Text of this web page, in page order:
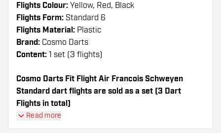
Flights Colour: Yellow, Red, Black
Flights Form: Standard 6
Flights Material: Plastic
Brand: Cosmo Darts
Content: 1 set (3 flights)
Cosmo Darts Fit Flight Air Francois Schweyen
Standard dart flights are sold as a set (3 Dart
Flights in total)
Cosmo Darts Fit Flight Air Francois Schweyen
Standard flights have a long lifespan. These flights
Read more